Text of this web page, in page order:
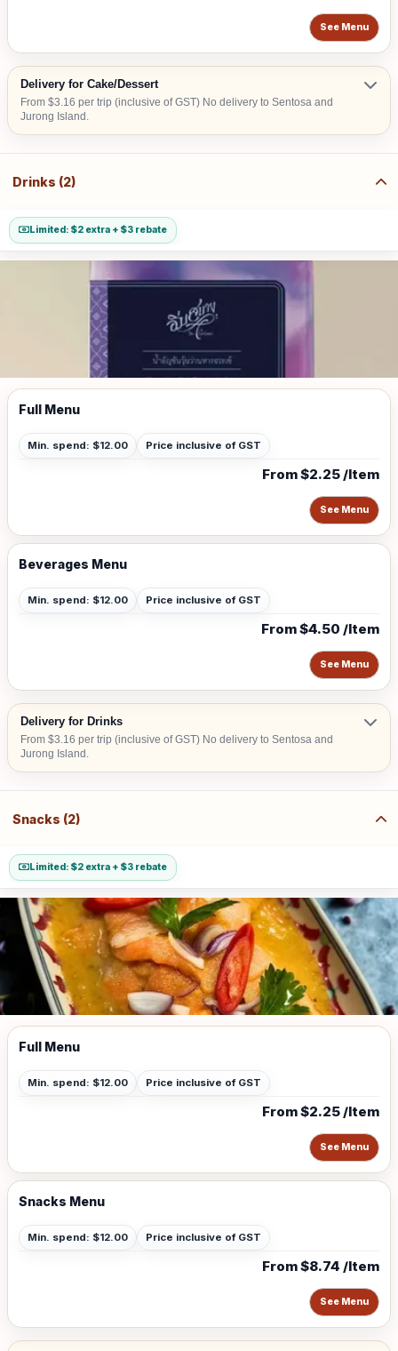
See Menu
Delivery for Cake/Dessert
From $3.16 per trip (inclusive of GST) No delivery to Sentosa and
Jurong Island.
Drinks (2)
Limited: $2 extra + $3 rebate
Full Menu
Min. spend: $12.00 Price inclusive of GST
From $2.25 /Item
See Menu
Beverages Menu
Min. spend: $12.00 Price inclusive of GST
From $4.50 /Item
See Menu
Delivery for Drinks
From $3.16 per trip (inclusive of GST) No delivery to Sentosa and
Jurong Island.
Snacks (2)
Limited: $2 extra + $3 rebate
Full Menu
Min. spend: $12.00 Price inclusive of GST
From $2.25 /Item
See Menu
Snacks Menu
Min. spend: $12.00 Price inclusive of GST
From $8.74 /Item
See Menu